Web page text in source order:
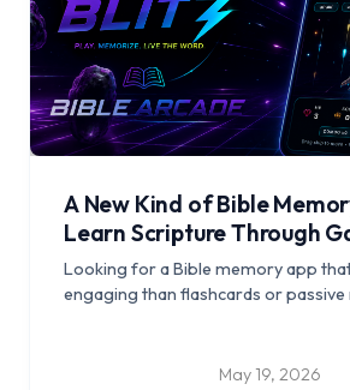
A New Kind of Bible
Learn Scripture Through
Looking for a Bible memory app
engaging than flashcards or passive
May 19, 2026